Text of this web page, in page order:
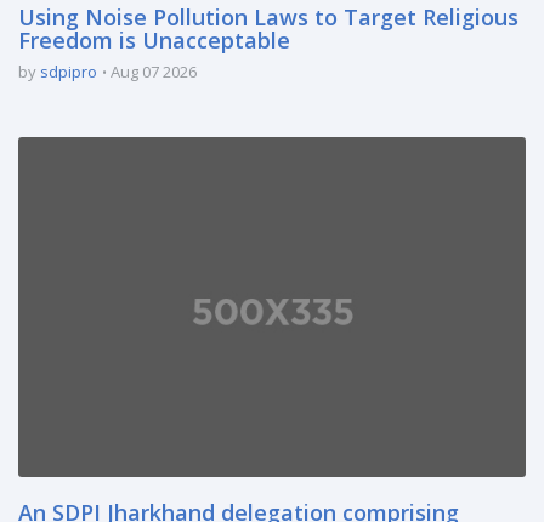
Using Noise Pollution Laws to Target Religious
Freedom is Unacceptable
by sdpipro Aug 07 2026
An SDPI Jharkhand delegation comprising